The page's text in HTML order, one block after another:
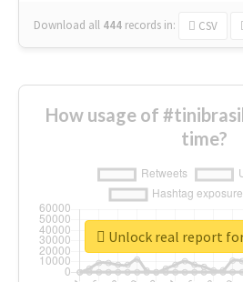
Download all 444 records in: CSV
How usage of
time?
Unlock real report